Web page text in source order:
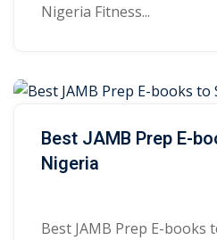
Nigeria Fitness...
Best JAMB Prep E-
Nigeria
Best JAMB Prep E-books